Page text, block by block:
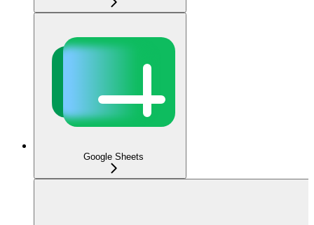
Google Sheets